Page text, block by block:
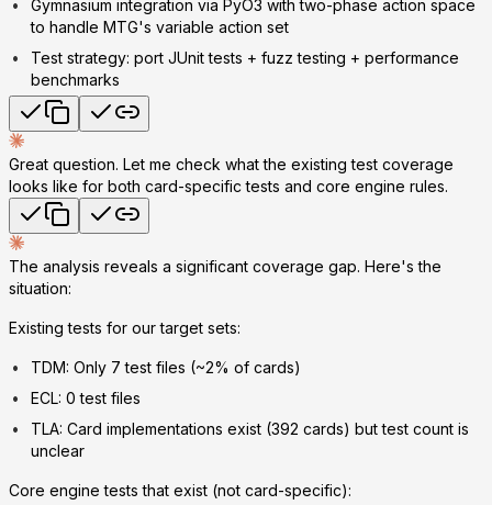
Gymnasium integration via PyO3 with two-phase action space
to handle MTG's variable action set
Test strategy: port JUnit tests + fuzz testing + performance
benchmarks
Great question. Let me check what the existing test coverage
looks like for both card-specific tests and core engine rules.
The analysis reveals a significant coverage gap. Here's the
situation:
Existing tests for our target sets:
TDM: Only 7 test files (~2% of cards)
ECL: 0 test files
TLA: Card implementations exist (392 cards) but test count is
unclear
Core engine tests that exist (not card-specific):